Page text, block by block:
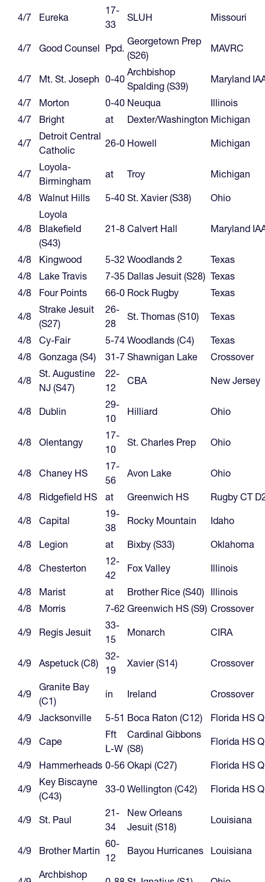
4/7 Eureka
17-
33
SLUH Missouri
4/7 Good Counsel Ppd.
Georgetown Prep
(S26)
MAVRC
4/7 Mt. St. Joseph 0-40
Archbishop
Spalding (S39)
Maryland
4/7
Morton 0-40 Neuqua
Illinois
4/7
Bright at Dexter/Washington Michigan
4/7
Detroit Central
Catholic
26-0 Howell Michigan
4/7
Loyola-
Birmingham
at Troy
Michigan
4/8
Walnut Hills 5-40 St. Xavier (S38) Ohio
4/8
Loyola
Blakefield
(S43)
21-8 Calvert Hall Maryland
4/8 Kingwood 5-32 Woodlands 2
Texas
4/8
Lake Travis 7-35 Dallas Jesuit (S28) Texas
4/8
Four Points 66-0 Rock Rugby
Texas
4/8
Strake Jesuit
(S27)
26-
28
St. Thomas (S10)
Texas
4/8
Cy-Fair 5-74 Woodlands (C4)
Texas
4/8
Gonzaga (S4) 31-7 Shawnigan Lake
Crossover
4/8
St. Augustine
NJ (S47)
22-
12
CBA New Jersey
4/8 Dublin
29-
10
Hilliard Ohio
4/8 Olentangy
17-
10
St. Charles Prep Ohio
4/8 Chaney HS
17-
56
Avon Lake
Ohio
4/8
Ridgefield HS at Greenwich HS
Rugby CT
4/8
Capital
19-
38
Rocky Mountain
Idaho
4/8
Legion at Bixby (S33)
Oklahoma
4/8
Chesterton
12-
42
Fox Valley
Illinois
4/8
Marist at Brother Rice (S40) Illinois
4/8
Morris 7-62 Greenwich HS (S9) Crossover
4/9
Regis Jesuit
33-
15
Monarch CIRA
4/9 Aspetuck (C8)
32-
19
Xavier (S14) Crossover
4/9
Granite Bay
(C1)
in Ireland
Crossover
4/9
Jacksonville 5-51 Boca Raton (C12)
Florida HS
4/9
Cape
Fft
L-W
Cardinal Gibbons
(S8)
Florida HS
4/9
Hammerheads 0-56 Okapi (C27)
Florida HS
4/9
Key Biscayne
(C43)
33-0 Wellington (C42) Florida HS
4/9 St. Paul
21-
34
New Orleans
Jesuit (S18)
Louisiana
4/9 Brother Martin
60-
12
Bayou Hurricanes Louisiana
Archbishop